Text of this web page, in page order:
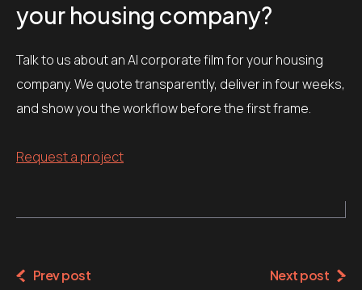
your housing company?
Talk to us about an AI corporate film for your housing
company. We quote transparently, deliver in four weeks,
and show you the workflow before the first frame.
Request a project
Prev post Next post